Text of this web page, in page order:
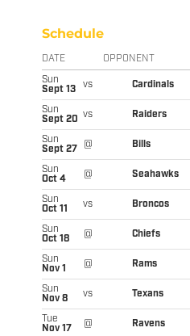
Schedule
DATE OPPONENT
Sun
Sept 13
vs Cardinals
Sun
Sept 20 vs Raiders
Sun
Sept 27
@ Bills
Sun
Oct 4
@ Seahawks
Sun
Oct 11
vs Broncos
Sun
Oct 18
@ Chiefs
Sun
Nov 1
@ Rams
Sun
Nov 8
vs Texans
Tue
Nov 17
@ Ravens